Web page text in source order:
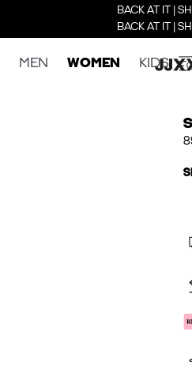
BACK AT IT |
BACK AT IT |
MEN WOMEN KIDS